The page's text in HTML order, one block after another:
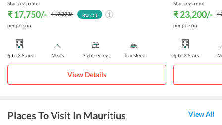
Starting from:
₹ 17,750/- ₹ 19,293/-
per person
8% Off
Upto 3 Stars Meals Sightseeing Transfers
View Details
Starting from:
₹ 23,200/-
₹
per person
Upto 3 Stars
Places To Visit In Mauritius View All